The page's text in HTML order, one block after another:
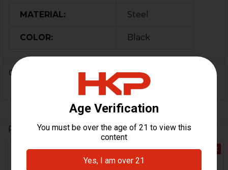
MATERIAL: Steel
COLOR: Black
0 Reviews
Related Products
Out Of Stock